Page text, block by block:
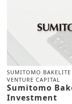
SUMITOMO BAKELITE
VENTURE CAPITAL
Sumitomo
Investment